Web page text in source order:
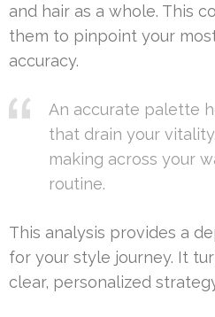
and hair as a whole. This
them to pinpoint your
accuracy.
An accurate palette
that drain your
making across your
routine.
This analysis provides a
for your style journey. It
clear, personalized